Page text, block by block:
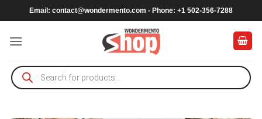
to
content
Email: contact@wondermento.com - Phone: +1 502-356-7288
Products
search